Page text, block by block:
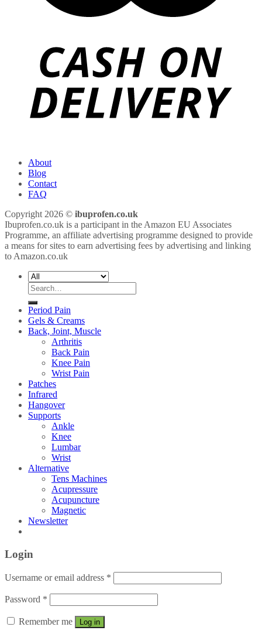
About
Blog
Contact
FAQ
Copyright 2026 © ibuprofen.co.uk
Ibuprofen.co.uk is a participant in the Amazon EU Associates
Programme, an affiliate advertising programme designed to provide
a means for sites to earn advertising fees by advertising and linking
to Amazon.co.uk
Search
for:
Period Pain
Gels & Creams
Back, Joint, Muscle
Arthritis
Back Pain
Knee Pain
Wrist Pain
Patches
Infrared
Hangover
Supports
Ankle
Knee
Lumbar
Wrist
Alternative
Tens Machines
Acupressure
Acupuncture
Magnetic
Newsletter
Login
Username or email address *
Password *
Remember me Log in